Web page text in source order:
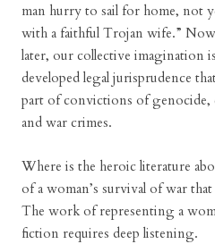
man hurry to sail for home, not
with a faithful Trojan wife.”
later, our collective imagination
developed legal jurisprudence
part of convictions of genocide,
and war crimes.
Where is the heroic literature
of a woman’s survival of war that
The work of representing a
fiction requires deep listening.